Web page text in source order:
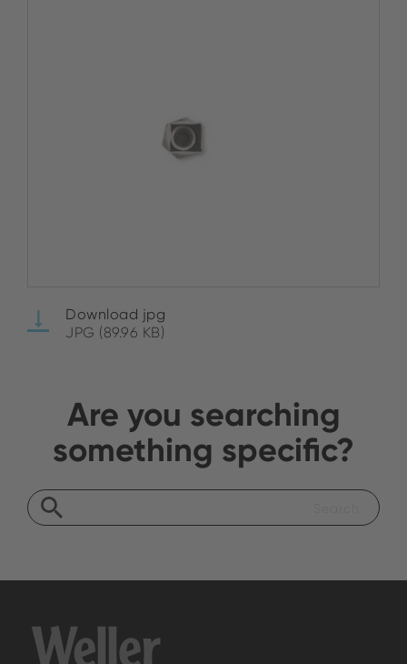
Download jpg
JPG (89.96 KB)
Are you searching
something specific?